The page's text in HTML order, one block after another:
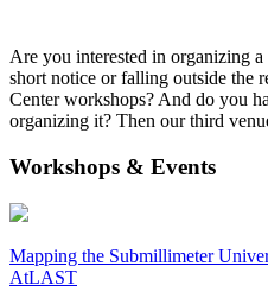
Are you interested in organizing
short notice or falling outside the
Center workshops? And do you
organizing it? Then our third
Workshops & Events
Mapping the Submillimeter
AtLAST